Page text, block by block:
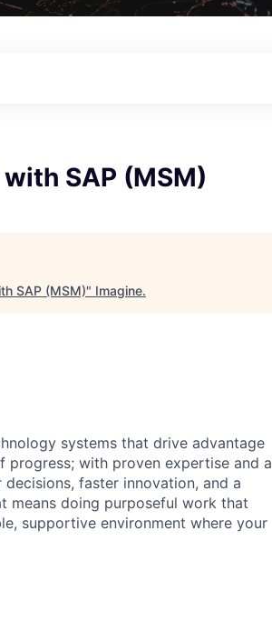
SAP (MSM)
SAP (MSM)" Imagine.
systems that drive advantage
progress; with proven expertise and a
faster innovation, and a
doing purposeful work that
supportive environment where your